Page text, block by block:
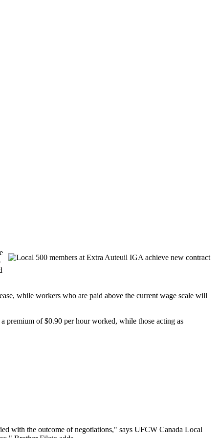
while workers who are paid above the current wage scale will
premium of $0.90 per hour worked, while those acting as
with the outcome of negotiations," says UFCW Canada Local